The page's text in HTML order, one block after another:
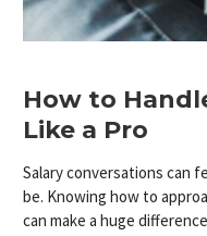
How to
Like a Pro
Salary conversations can
be. Knowing how to
can make a huge